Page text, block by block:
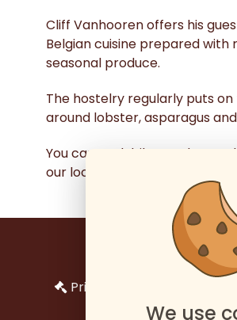
Cliff Vanhooren offers his
Belgian cuisine prepared with
seasonal produce.
The hostelry regularly puts
around lobster, asparagus
You can park bikes and
our locked garage.
Impressum
Privacy en bescherming
gegevens
We use